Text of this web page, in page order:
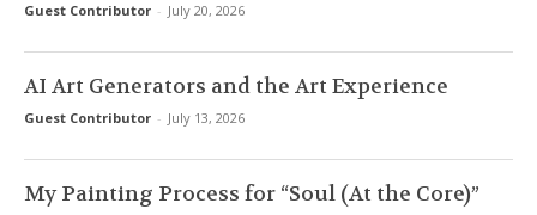
Guest Contributor - July 20, 2026
AI Art Generators and the Art Experience
Guest Contributor - July 13, 2026
My Painting Process for “Soul (At the Core)”